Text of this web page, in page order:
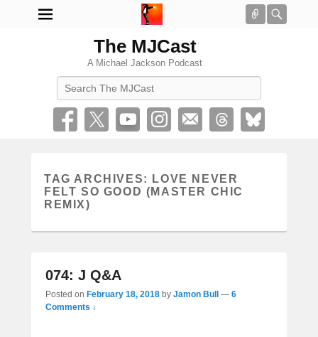
Connect
The MJCast
A Michael Jackson Podcast
TAG ARCHIVES:
LOVE NEVER
FELT SO GOOD (MASTER CHIC
REMIX)
074: J Q&A
Posted on February 18, 2018 by Jamon Bull — 6
Comments ↓